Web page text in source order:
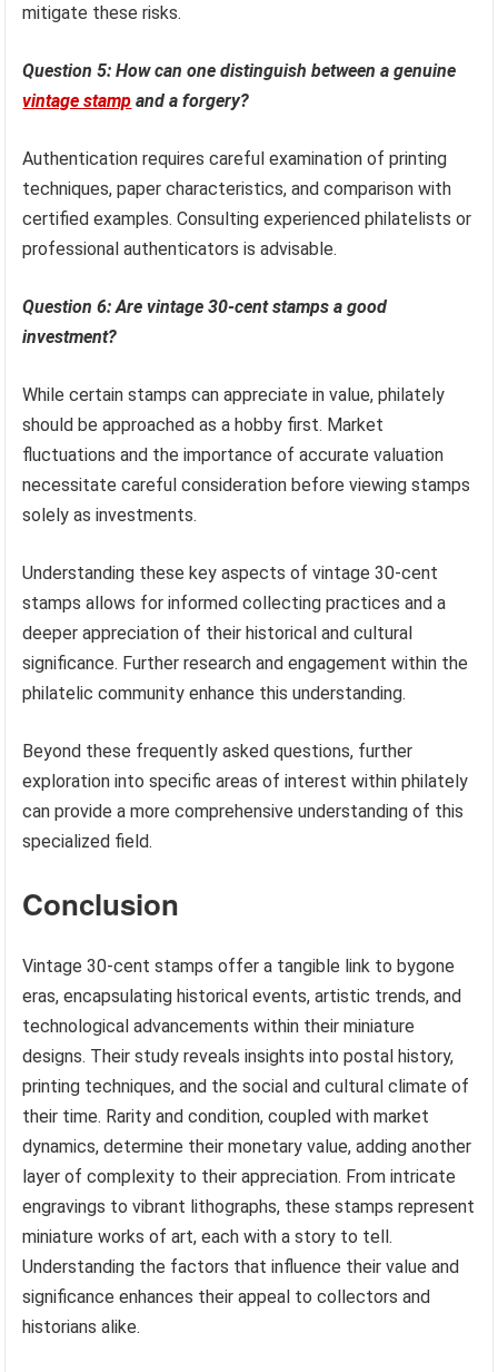
mitigate these risks.
Question 5: How can one distinguish between a genuine
vintage stamp and a forgery?
Authentication requires careful examination of printing
techniques, paper characteristics, and comparison with
certified examples. Consulting experienced philatelists or
professional authenticators is advisable.
Question 6: Are vintage 30-cent stamps a good
investment?
While certain stamps can appreciate in value, philately
should be approached as a hobby first. Market
fluctuations and the importance of accurate valuation
necessitate careful consideration before viewing stamps
solely as investments.
Understanding these key aspects of vintage 30-cent
stamps allows for informed collecting practices and a
deeper appreciation of their historical and cultural
significance. Further research and engagement within the
philatelic community enhance this understanding.
Beyond these frequently asked questions, further
exploration into specific areas of interest within philately
can provide a more comprehensive understanding of this
specialized field.
Conclusion
Vintage 30-cent stamps offer a tangible link to bygone
eras, encapsulating historical events, artistic trends, and
technological advancements within their miniature
designs. Their study reveals insights into postal history,
printing techniques, and the social and cultural climate of
their time. Rarity and condition, coupled with market
dynamics, determine their monetary value, adding another
layer of complexity to their appreciation. From intricate
engravings to vibrant lithographs, these stamps represent
miniature works of art, each with a story to tell.
Understanding the factors that influence their value and
significance enhances their appeal to collectors and
historians alike.